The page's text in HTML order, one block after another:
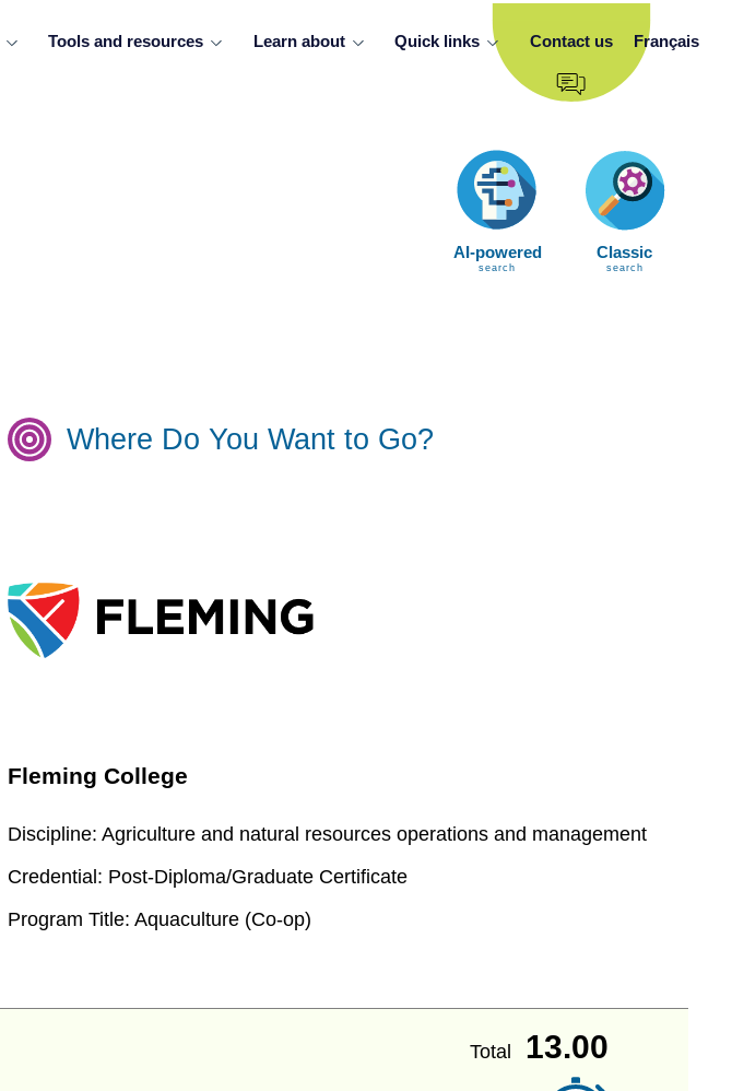
Tools and resources Learn about Quick links Contact us Français
AI-powered
search
Classic
search
Where Do You Want to Go?
Fleming College
Discipline: Agriculture and natural resources operations and management
Credential: Post-Diploma/Graduate Certificate
Program Title: Aquaculture (Co-op)
Total 13.00